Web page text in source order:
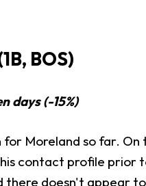
BOS)
days (-15%)
Moreland so far.
contact profile prior
doesn't appear